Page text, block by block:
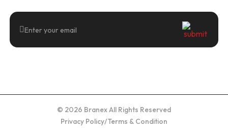
© 2026 Branex All Rights Reserved
Privacy Policy/Terms & Condition